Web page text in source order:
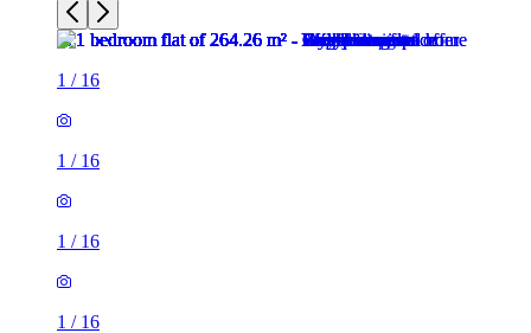
1 / 16
1 / 16
1 / 16
1 / 16